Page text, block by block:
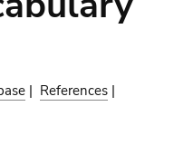
| References |